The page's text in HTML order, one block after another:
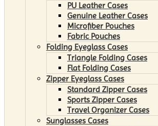
PU Leather Cases
Genuine Leather Cases
Microfiber Pouches
Fabric Pouches
Folding Eyeglass Cases
Triangle Folding Cases
Flat Folding Cases
Zipper Eyeglass Cases
Standard Zipper Cases
Sports Zipper Cases
Travel Organizer Cases
Sunglasses Cases